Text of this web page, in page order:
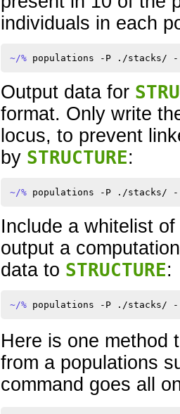
individuals in each
~/%
Output data for
format. Only write
locus, to prevent
by STRUCTURE:
~/%
Include a whitelist
output a
data to STRUCTURE:
~/%
Here is one method
from a populations
command goes all